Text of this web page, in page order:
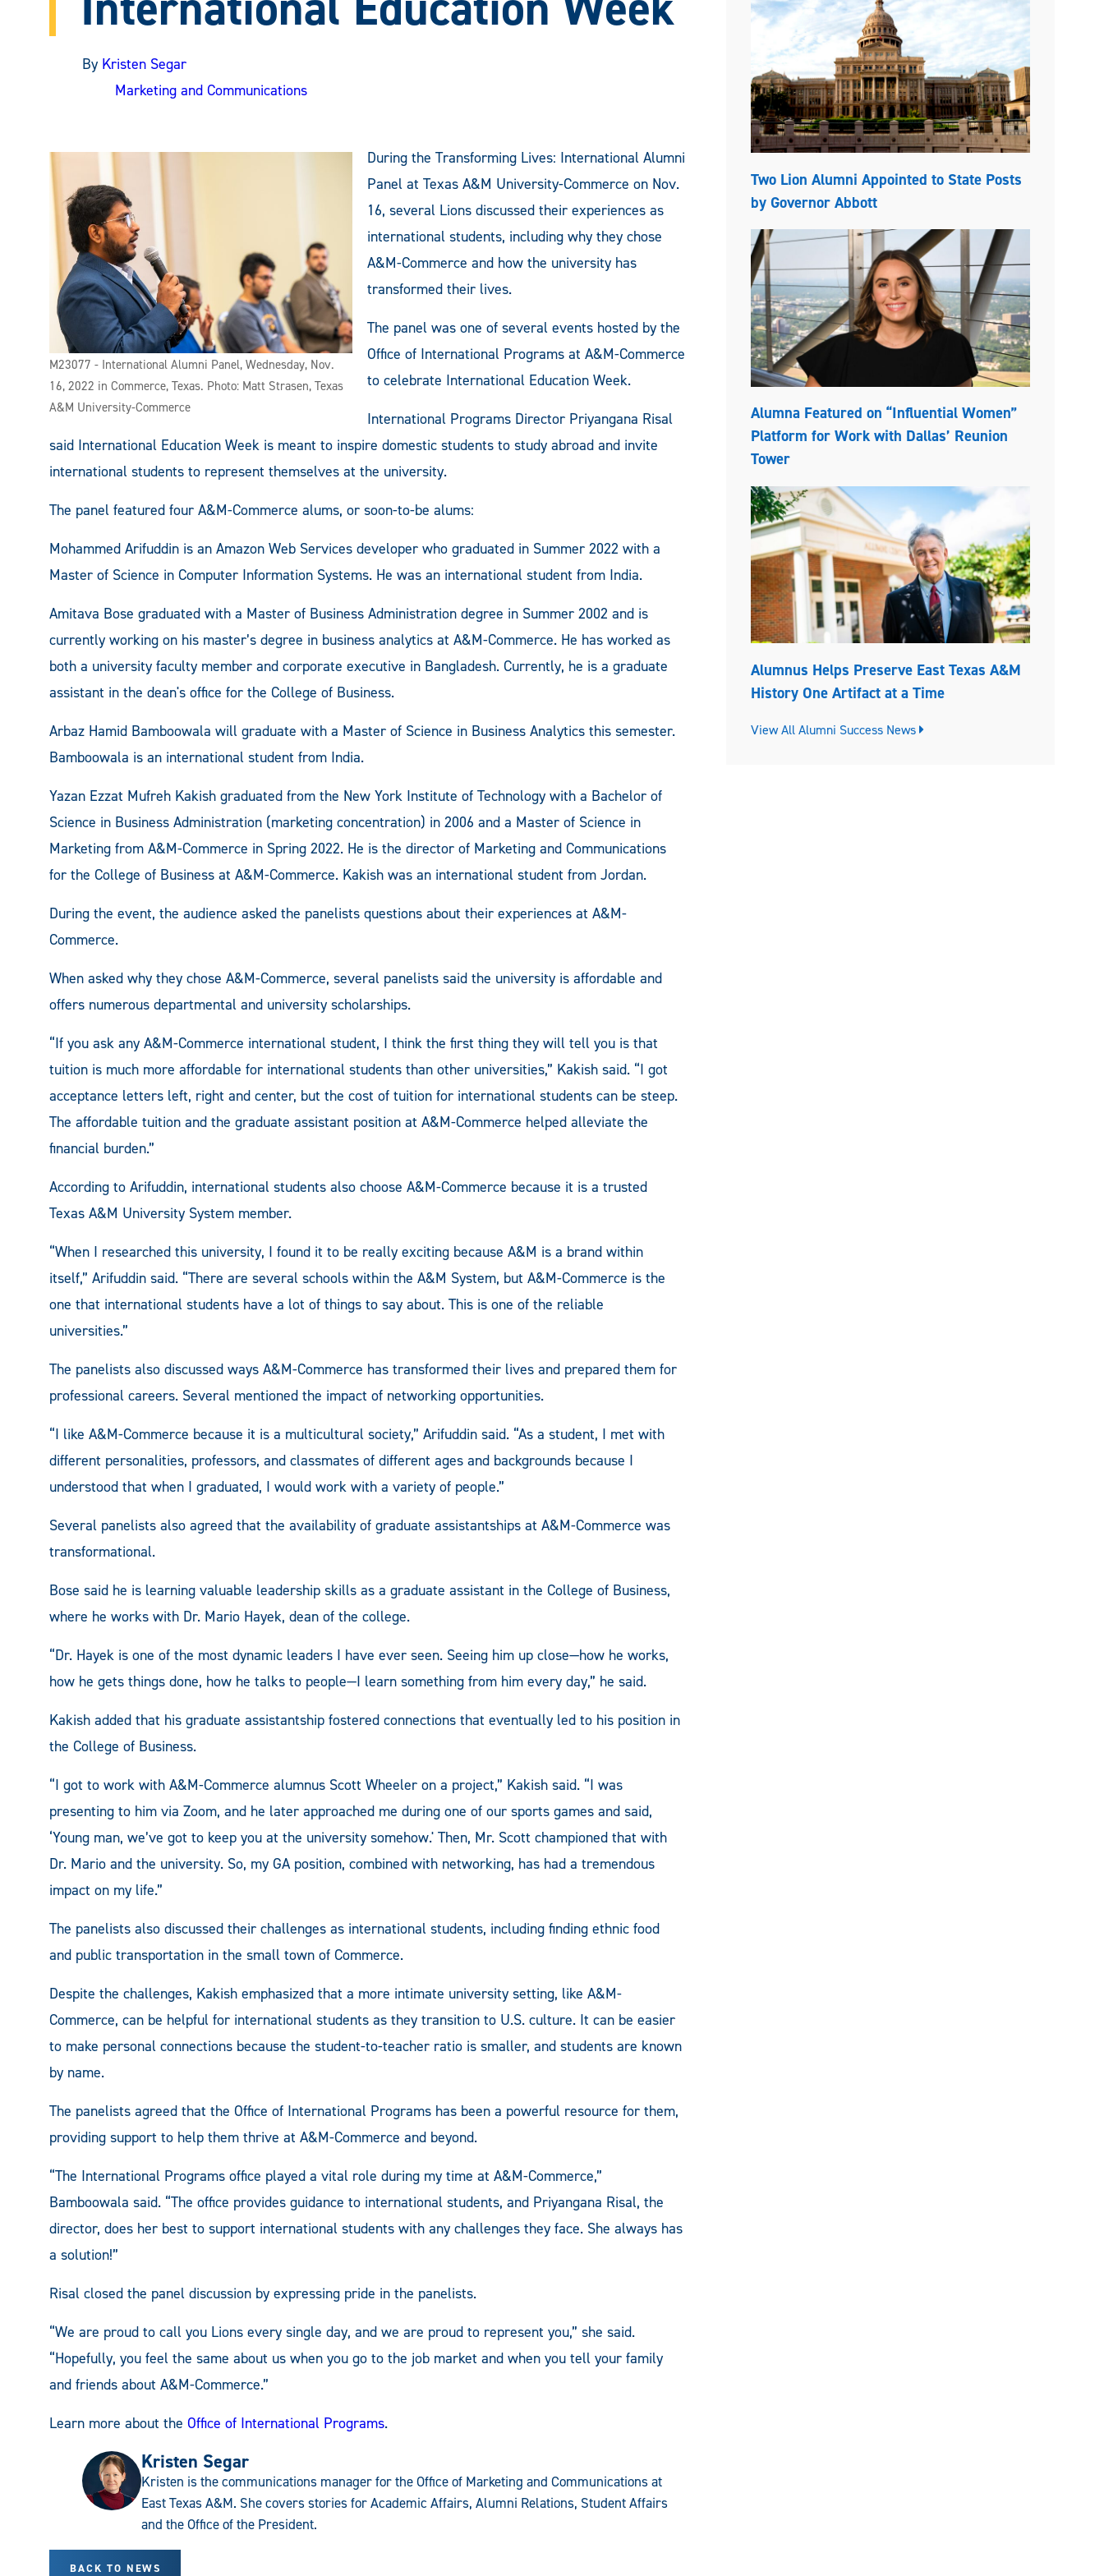
By Kristen Segar
Marketing and Communications
M23077 - International Alumni Panel, Wednesday, Nov.
16, 2022 in Commerce, Texas. Photo: Matt Strasen, Texas
A&M University-Commerce
During the Transforming Lives: International Alumni
Panel at Texas A&M University-Commerce on Nov.
16, several Lions discussed their experiences as
international students, including why they chose
A&M-Commerce and how the university has
transformed their lives.
The panel was one of several events hosted by the
Office of International Programs at A&M-Commerce
to celebrate International Education Week.
International Programs Director Priyangana Risal
said International Education Week is meant to inspire domestic students to study abroad and invite
international students to represent themselves at the university.
The panel featured four A&M-Commerce alums, or soon-to-be alums:
Mohammed Arifuddin is an Amazon Web Services developer who graduated in Summer 2022 with a
Master of Science in Computer Information Systems. He was an international student from India.
Amitava Bose graduated with a Master of Business Administration degree in Summer 2002 and is
currently working on his master’s degree in business analytics at A&M-Commerce. He has worked as
both a university faculty member and corporate executive in Bangladesh. Currently, he is a graduate
assistant in the dean's office for the College of Business.
Arbaz Hamid Bamboowala will graduate with a Master of Science in Business Analytics this semester.
Bamboowala is an international student from India.
Yazan Ezzat Mufreh Kakish graduated from the New York Institute of Technology with a Bachelor of
Science in Business Administration (marketing concentration) in 2006 and a Master of Science in
Marketing from A&M-Commerce in Spring 2022. He is the director of Marketing and Communications
for the College of Business at A&M-Commerce. Kakish was an international student from Jordan.
During the event, the audience asked the panelists questions about their experiences at A&M-
Commerce.
When asked why they chose A&M-Commerce, several panelists said the university is affordable and
offers numerous departmental and university scholarships.
“If you ask any A&M-Commerce international student, I think the first thing they will tell you is that
tuition is much more affordable for international students than other universities,” Kakish said. “I got
acceptance letters left, right and center, but the cost of tuition for international students can be steep.
The affordable tuition and the graduate assistant position at A&M-Commerce helped alleviate the
financial burden.”
According to Arifuddin, international students also choose A&M-Commerce because it is a trusted
Texas A&M University System member.
“When I researched this university, I found it to be really exciting because A&M is a brand within
itself,” Arifuddin said. “There are several schools within the A&M System, but A&M-Commerce is the
one that international students have a lot of things to say about. This is one of the reliable
universities.”
The panelists also discussed ways A&M-Commerce has transformed their lives and prepared them for
professional careers. Several mentioned the impact of networking opportunities.
“I like A&M-Commerce because it is a multicultural society,” Arifuddin said. “As a student, I met with
different personalities, professors, and classmates of different ages and backgrounds because I
understood that when I graduated, I would work with a variety of people.”
Several panelists also agreed that the availability of graduate assistantships at A&M-Commerce was
transformational.
Bose said he is learning valuable leadership skills as a graduate assistant in the College of Business,
where he works with Dr. Mario Hayek, dean of the college.
“Dr. Hayek is one of the most dynamic leaders I have ever seen. Seeing him up close—how he works,
how he gets things done, how he talks to people—I learn something from him every day,” he said.
Kakish added that his graduate assistantship fostered connections that eventually led to his position in
the College of Business.
“I got to work with A&M-Commerce alumnus Scott Wheeler on a project,” Kakish said. “I was
presenting to him via Zoom, and he later approached me during one of our sports games and said,
‘Young man, we’ve got to keep you at the university somehow.' Then, Mr. Scott championed that with
Dr. Mario and the university. So, my GA position, combined with networking, has had a tremendous
impact on my life.”
The panelists also discussed their challenges as international students, including finding ethnic food
and public transportation in the small town of Commerce.
Despite the challenges, Kakish emphasized that a more intimate university setting, like A&M-
Commerce, can be helpful for international students as they transition to U.S. culture. It can be easier
to make personal connections because the student-to-teacher ratio is smaller, and students are known
by name.
The panelists agreed that the Office of International Programs has been a powerful resource for them,
providing support to help them thrive at A&M-Commerce and beyond.
“The International Programs office played a vital role during my time at A&M-Commerce,”
Bamboowala said. “The office provides guidance to international students, and Priyangana Risal, the
director, does her best to support international students with any challenges they face. She always has
a solution!”
Risal closed the panel discussion by expressing pride in the panelists.
“We are proud to call you Lions every single day, and we are proud to represent you,” she said.
“Hopefully, you feel the same about us when you go to the job market and when you tell your family
and friends about A&M-Commerce.”
Learn more about the Office of International Programs.
Kristen Segar
Kristen is the communications manager for the Office of Marketing and Communications at
East Texas A&M. She covers stories for Academic Affairs, Alumni Relations, Student Affairs
and the Office of the President.
BACK TO NEWS
Two Lion Alumni Appointed to State Posts
by Governor Abbott
Alumna Featured on “Influential Women”
Platform for Work with Dallas’ Reunion
Tower
Alumnus Helps Preserve East Texas A&M
History One Artifact at a Time
View All Alumni Success News